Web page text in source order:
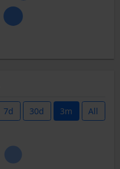
7d 30d 3m All